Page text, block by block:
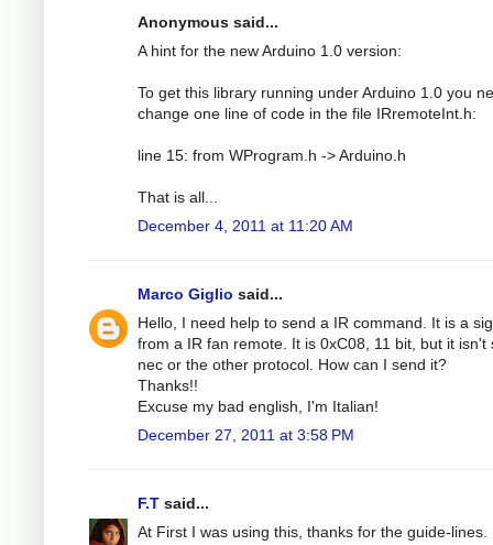
Anonymous said...
A hint for the new Arduino 1.0 version:
To get this library running under Arduino 1.0 you
change one line of code in the file IRremoteInt.h:
line 15: from WProgram.h -> Arduino.h
That is all...
December 4, 2011 at 11:20 AM
Marco Giglio said...
Hello, I need help to send a IR command. It is a
from a IR fan remote. It is 0xC08, 11 bit, but it isn't
nec or the other protocol. How can I send it?
Thanks!!
Excuse my bad english, I'm Italian!
December 27, 2011 at 3:58 PM
F.T said...
At First I was using this, thanks for the guide-lines.